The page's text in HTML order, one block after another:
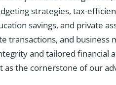
strategies, tax-
savings, and private
transactions, and business
and tailored financial
as the cornerstone of our